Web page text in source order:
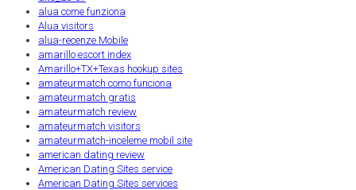
alua come funziona
Alua visitors
alua-recenze Mobile
amarillo escort index
Amarillo+TX+Texas hookup sites
amateurmatch como funciona
amateurmatch gratis
amateurmatch review
amateurmatch visitors
amateurmatch-inceleme mobil site
american dating review
American Dating Sites service
American Dating Sites services